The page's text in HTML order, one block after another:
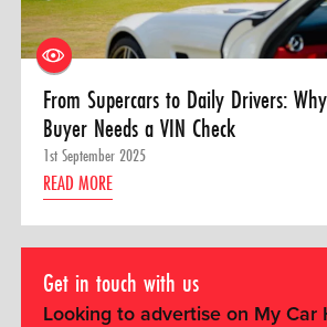
From Supercars to Daily Drivers:
Buyer Needs a VIN Check
1st September 2025
READ MORE
Get in touch with us
Looking to advertise on My Car